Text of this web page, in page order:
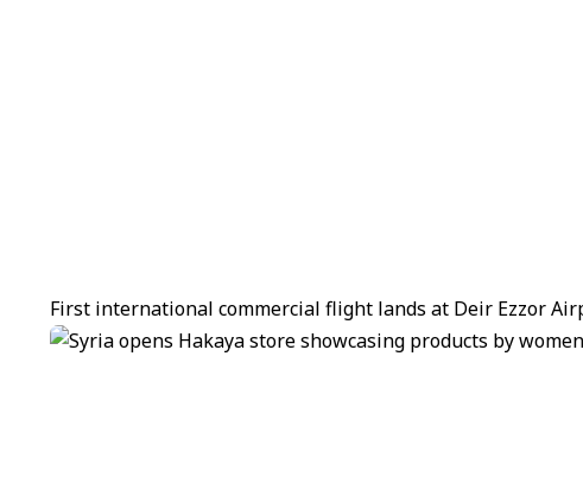
First international commercial flight lands at Deir Ezzor